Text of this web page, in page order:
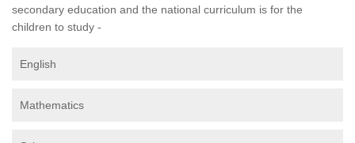
secondary education and the national curriculum is for the
children to study -
English
Mathematics